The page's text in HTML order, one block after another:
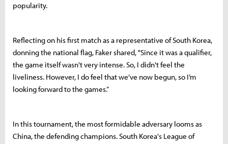
popularity.
Reflecting on his first match as a representative of South Korea,
donning the national flag, Faker shared, "Since it was a qualifier,
the game itself wasn't very intense. So, I didn't feel the
liveliness. However, I do feel that we’ve now begun, so I’m
looking forward to the games.”
In this tournament, the most formidable adversary looms as
China, the defending champions. South Korea's League of